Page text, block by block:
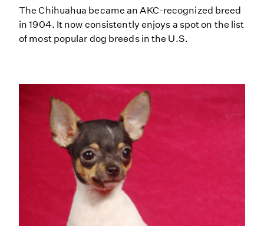
The Chihuahua became an AKC-recognized breed
in 1904. It now consistently enjoys a spot on the list
of most popular dog breeds in the U.S.